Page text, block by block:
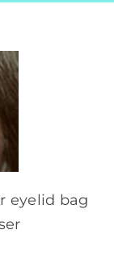
eyelid bag